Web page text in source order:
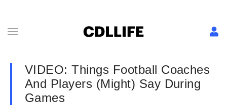
VIDEO: Things Football Coaches
And Players (Might) Say During
Games